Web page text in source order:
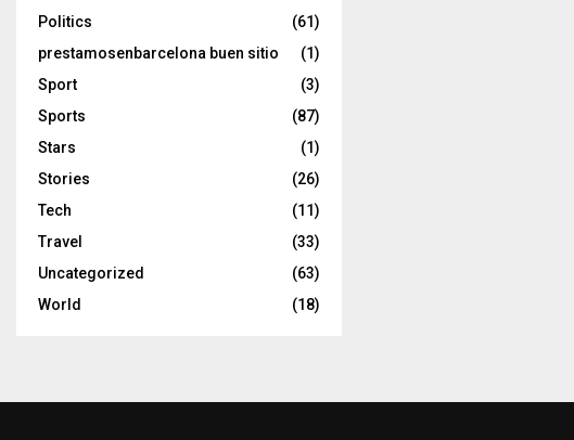
Politics
(61)
prestamosenbarcelona buen sitio
(1)
Sport
(3)
Sports
(87)
Stars
(1)
Stories
(26)
Tech
(11)
Travel
(33)
Uncategorized
(63)
World
(18)